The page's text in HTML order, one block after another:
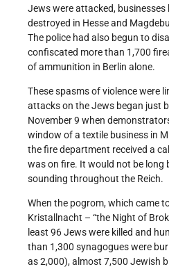
Jews were attacked,
destroyed in Hesse and
The police had also begun to
confiscated more than 1,700
of ammunition in Berlin alone.
These spasms of violence were
attacks on the Jews began just
November 9 when
window of a textile business in
the fire department received a
was on fire. It would not be long
sounding throughout the Reich.
When the pogrom, which came
Kristallnacht – “the Night of
least 96 Jews were killed and
than 1,300 synagogues were
as 2,000), almost 7,500 Jewish